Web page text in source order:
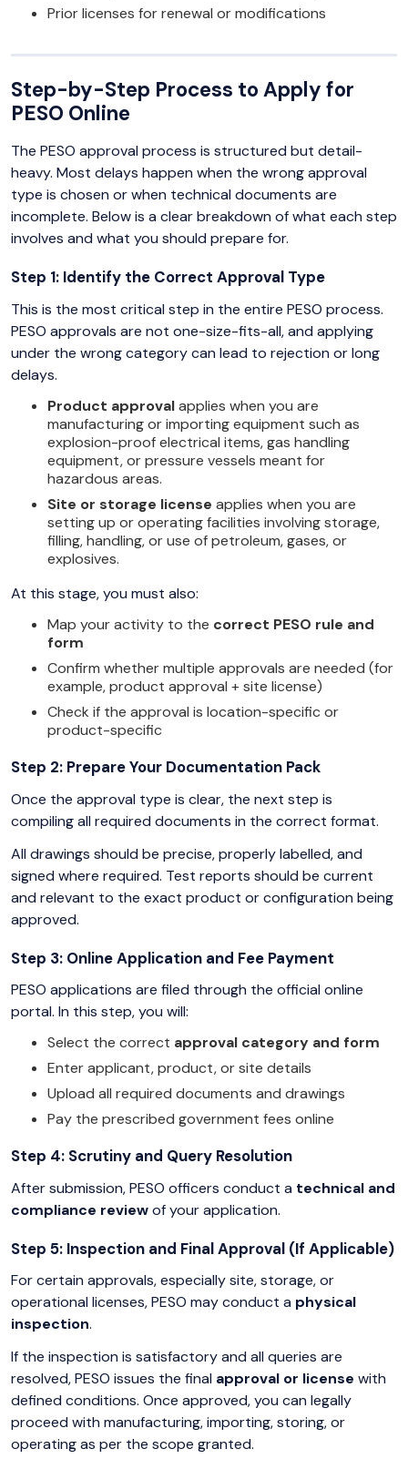
Prior licenses for renewal or modifications
Step-by-Step Process to Apply for
PESO Online
The PESO approval process is structured but detail-
heavy. Most delays happen when the wrong approval
type is chosen or when technical documents are
incomplete. Below is a clear breakdown of what each step
involves and what you should prepare for.
Step 1: Identify the Correct Approval Type
This is the most critical step in the entire PESO process.
PESO approvals are not one-size-fits-all, and applying
under the wrong category can lead to rejection or long
delays.
Product approvalapplies when you are
manufacturing or importing equipment such as
explosion-proof electrical items, gas handling
equipment, or pressure vessels meant for
hazardous areas.
Site or storage license applies when you are
setting up or operating facilities involving storage,
filling, handling, or use of petroleum, gases, or
explosives.
At this stage, you must also:
Map your activity to the correct PESO rule and
form
Confirm whether multiple approvals are needed (for
example, product approval + site license)
Check if the approval is location-specific or
product-specific
Step 2: Prepare Your Documentation Pack
Once the approval type is clear, the next step is
compiling all required documents in the correct format.
All drawings should be precise, properly labelled, and
signed where required. Test reports should be current
and relevant to the exact product or configuration being
approved.
Step 3: Online Application and Fee Payment
PESO applications are filed through the official online
portal. In this step, you will:
Select the correct approval category and form
Enter applicant, product, or site details
Upload all required documents and drawings
Pay the prescribed government fees online
Step 4: Scrutiny and Query Resolution
After submission, PESO officers conduct a technical and
compliance reviewof your application.
Step 5: Inspection and Final Approval (If Applicable)
For certain approvals, especially site, storage, or
operational licenses, PESO may conduct a physical
inspection.
If the inspection is satisfactory and all queries are
resolved, PESO issues the final approval or license with
defined conditions. Once approved, you can legally
proceed with manufacturing, importing, storing, or
operating as per the scope granted.